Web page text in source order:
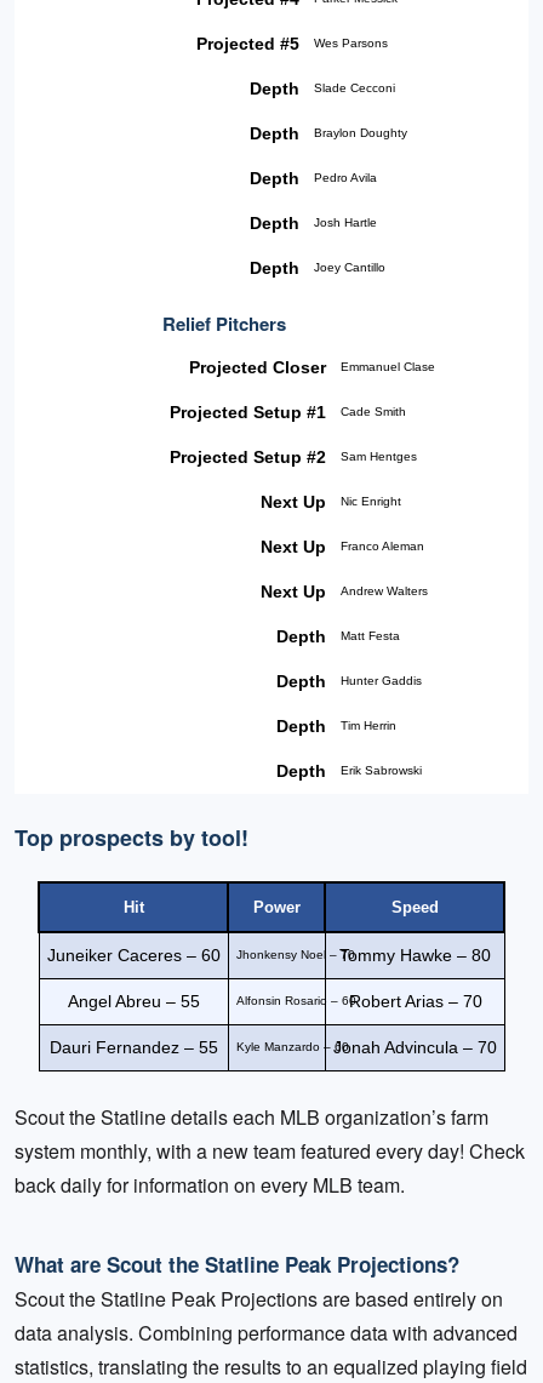
Projected #5 Wes Parsons
Depth Slade Cecconi
Depth Braylon Doughty
Depth Pedro Avila
Depth Josh Hartle
Depth Joey Cantillo
Relief Pitchers
Projected Closer Emmanuel Clase
Projected Setup #1 Cade Smith
Projected Setup #2 Sam Hentges
Next Up Nic Enright
Next Up Franco Aleman
Next Up Andrew Walters
Depth Matt Festa
Depth Hunter Gaddis
Depth Tim Herrin
Depth Erik Sabrowski
Top prospects by tool!
Hit Power Speed
Juneiker Caceres – 60 Jhonkensy Noel – 70Tommy Hawke – 80
Angel Abreu – 55 Alfonsin Rosario – 60Robert Arias – 70
Dauri Fernandez – 55 Kyle Manzardo – 60Jonah Advincula – 70
Scout the Statline details each MLB organization’s farm
system monthly, with a new team featured every day! Check
back daily for information on every MLB team.
What are Scout the Statline Peak Projections?
Scout the Statline Peak Projections are based entirely on
data analysis. Combining performance data with advanced
statistics, translating the results to an equalized playing field